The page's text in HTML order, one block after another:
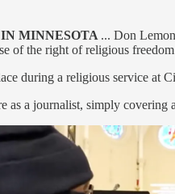
MINNESOTA ... Don
of the right of religious
during a religious service at
as a journalist, simply